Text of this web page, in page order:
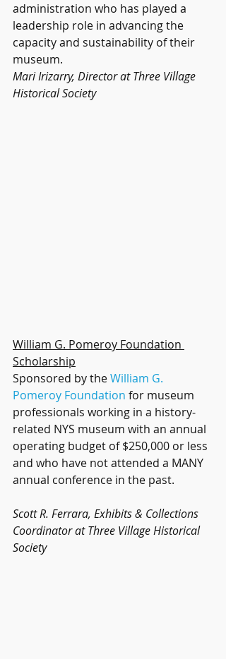
administration who has played a
leadership role in advancing the
capacity and sustainability of their
museum.
Mari Irizarry, Director at Three Village
Historical Society
William G. Pomeroy Foundation
Scholarship
Sponsored by the William G.
Pomeroy Foundation for museum
professionals working in a history-
related NYS museum with an annual
operating budget of $250,000 or less
and who have not attended a MANY
annual conference in the past.
Scott R. Ferrara, Exhibits & Collections
Coordinator at Three Village Historical
Society